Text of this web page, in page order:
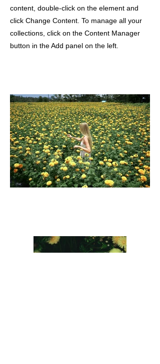
content, double-click on the element and
click Change Content. To manage all your
collections, click on the Content Manager
button in the Add panel on the left.